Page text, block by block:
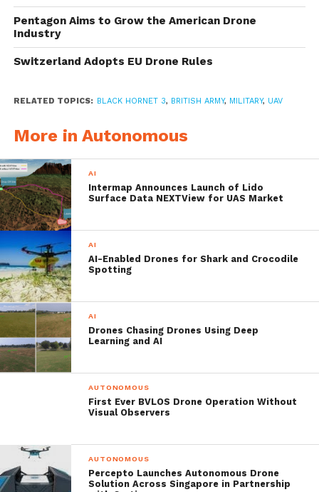
products will be tested in the toughest of
simulated war and disaster environments.
Taking responsibility of command and
Infantry Brigade is providing the bulk of
exercising troops. The exercise will involve
more than 200 multi-national, cross-service
personnel overall. The ‘Autonomous
Warrior’ will witness the jointmanship of
the US Army, Royal Marines, RAF and the
Defence Science and Technology
Laboratory (Dstl) working alongside
industry partners and academia and
experimenting with over 70 products and
systems.
One of the key areas it is set to test is the
‘last mile’ represents the extremely
dangerous final approach to the combat
Pentagon Aims to Grow the American Drone
Industry
Switzerland Adopts EU Drone Rules
RELATED TOPICS: BLACK HORNET 3, BRITISH ARMY, MILITARY, UAV
More in Autonomous
AI
Intermap Announces Launch of Lido
Surface Data NEXTView for UAS Market
AI
AI-Enabled Drones for Shark and Crocodile
Spotting
AI
Drones Chasing Drones Using Deep
Learning and AI
AUTONOMOUS
First Ever BVLOS Drone Operation Without
Visual Observers
AUTONOMOUS
Percepto Launches Autonomous Drone
Solution Across Singapore in Partnership